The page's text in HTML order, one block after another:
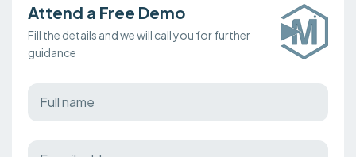
Attend a Free Demo
Fill the details and we will call you for further
guidance